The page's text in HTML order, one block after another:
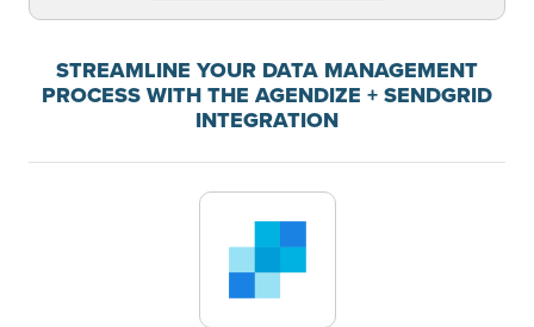
STREAMLINE YOUR DATA MANAGEMENT
PROCESS WITH THE AGENDIZE + SENDGRID
INTEGRATION